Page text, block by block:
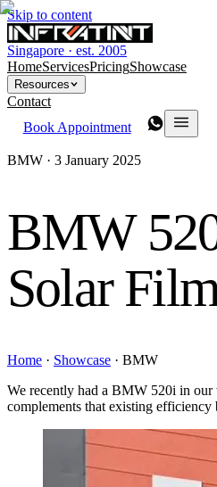
Skip to content
Singapore · est. 2005
HomeServicesPricingShowcase
Resources
Contact
Book Appointment
BMW · 3 January 2025
BMW
Solar
Home · Showcase · BMW
We recently had a BMW 520i in our
complements that existing efficiency